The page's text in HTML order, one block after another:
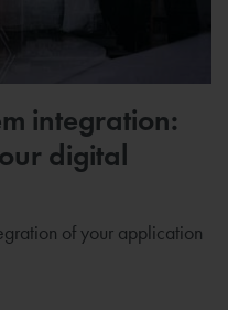
integration:
digital
of your application